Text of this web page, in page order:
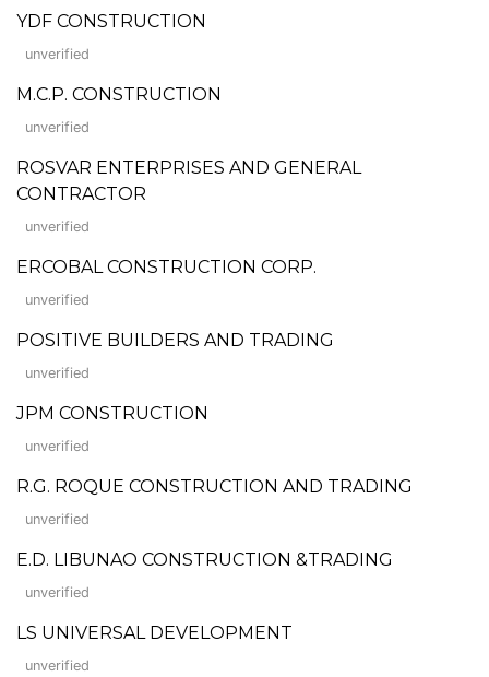
YDF CONSTRUCTION
unverified
M.C.P. CONSTRUCTION
unverified
ROSVAR ENTERPRISES AND GENERAL
CONTRACTOR
unverified
ERCOBAL CONSTRUCTION CORP.
unverified
POSITIVE BUILDERS AND TRADING
unverified
JPM CONSTRUCTION
unverified
R.G. ROQUE CONSTRUCTION AND TRADING
unverified
E.D. LIBUNAO CONSTRUCTION &TRADING
unverified
LS UNIVERSAL DEVELOPMENT
unverified